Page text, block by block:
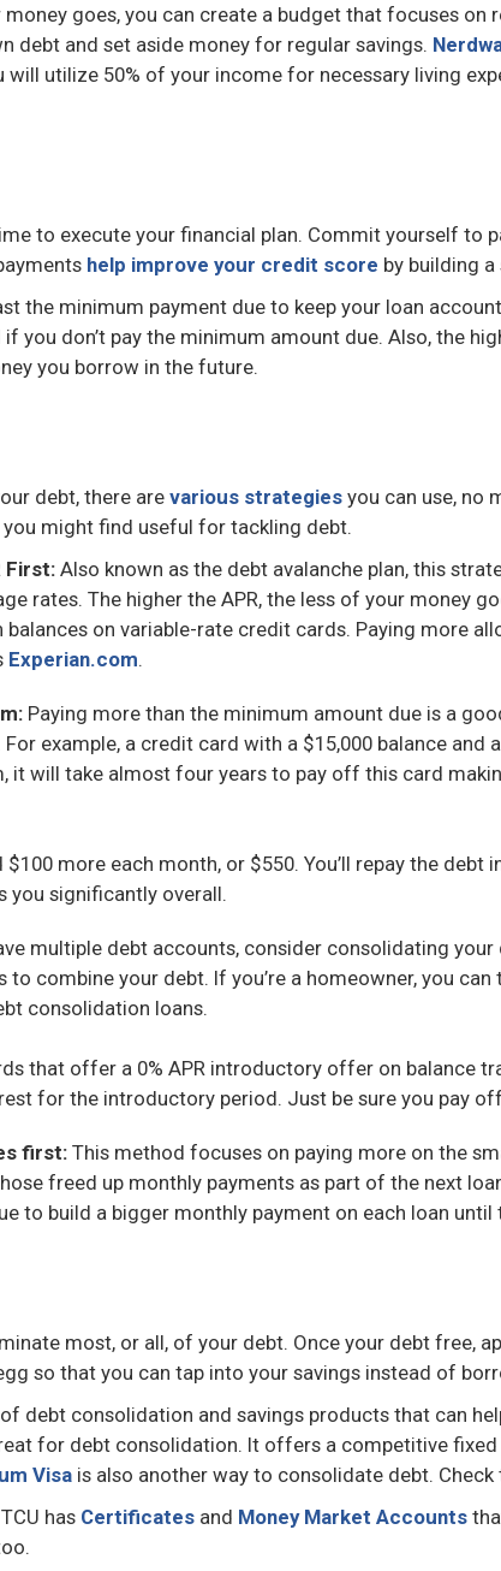
goes, you can create a budget that focuses
debt and set aside money for regular savings.
utilize 50% of your income for necessary living
to execute your financial plan. Commit yourself to
help improve your credit score by building
the minimum payment due to keep your loan
you don’t pay the minimum amount due. Also, the
you borrow in the future.
debt, there are various strategies you can use, no
might find useful for tackling debt.
First:Also known as the debt avalanche plan, this
rates. The higher the APR, the less of your money
balances on variable-rate credit cards. Paying more
Experian.com.
Paying more than the minimum amount due is a
example, a credit card with a $15,000 balance and
it will take almost four years to pay off this card
more each month, or $550. You’ll repay the debt
you significantly overall.
multiple debt accounts, consider consolidating
to combine your debt. If you’re a homeowner, you
consolidation loans.
that offer a 0% APR introductory offer on balance
for the introductory period. Just be sure you pay
first: This method focuses on paying more on the
freed up monthly payments as part of the next
to build a bigger monthly payment on each loan
most, or all, of your debt. Once your debt free,
so that you can tap into your savings instead of
debt consolidation and savings products that can
for debt consolidation. It offers a competitive
Visa is also another way to consolidate debt. Check
has Certificates and Money Market Accounts